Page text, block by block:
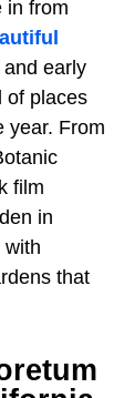
in from
early
of places
year. From
film
in
with
that